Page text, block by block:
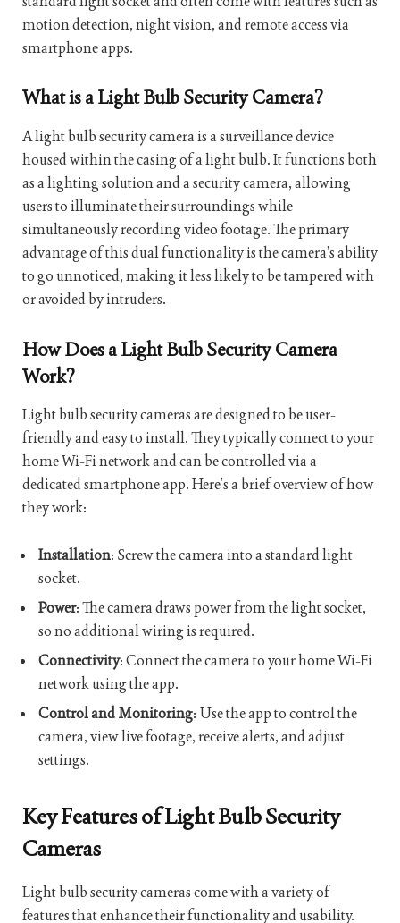
motion detection, night vision, and remote access via
smartphone apps.
What is a Light Bulb Security Camera?
A light bulb security camera is a surveillance device
housed within the casing of a light bulb. It functions both
as a lighting solution and a security camera, allowing
users to illuminate their surroundings while
simultaneously recording video footage. The primary
advantage of this dual functionality is the camera’s ability
to go unnoticed, making it less likely to be tampered with
or avoided by intruders.
How Does a Light Bulb Security Camera
Work?
Light bulb security cameras are designed to be user-
friendly and easy to install. They typically connect to your
home Wi-Fi network and can be controlled via a
dedicated smartphone app. Here’s a brief overview of how
they work:
Installation: Screw the camera into a standard light
socket.
Power: The camera draws power from the light socket,
so no additional wiring is required.
Connectivity: Connect the camera to your home Wi-Fi
network using the app.
Control and Monitoring: Use the app to control the
camera, view live footage, receive alerts, and adjust
settings.
Key Features of Light Bulb Security
Cameras
Light bulb security cameras come with a variety of
features that enhance their functionality and usability.